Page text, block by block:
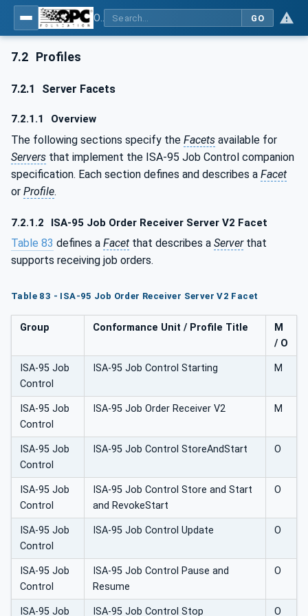
GO
7.2 Profiles
7.2.1 Server Facets
7.2.1.1 Overview
The following sections specify the Facets available for
Servers that implement the ISA-95 Job Control companion
specification. Each section defines and describes a Facet
or Profile.
7.2.1.2 ISA-95 Job Order Receiver Server V2 Facet
Table 83 defines a Facet that describes a Serverthat
supports receiving job orders.
Table 83 - ISA-95 Job Order Receiver Server V2 Facet
Group Conformance Unit / Profile Title
M
/ O
ISA-95 Job
Control
ISA-95 Job Control Starting M
ISA-95 Job
Control
ISA-95 Job Order Receiver V2 M
ISA-95 Job
Control
ISA-95 Job Control StoreAndStart O
ISA-95 Job
Control
ISA-95 Job Control Store and Start
and RevokeStart
O
ISA-95 Job
Control
ISA-95 Job Control Update O
ISA-95 Job
Control
ISA-95 Job Control Pause and
Resume
O
ISA-95 Job ISA-95 Job Control Stop O